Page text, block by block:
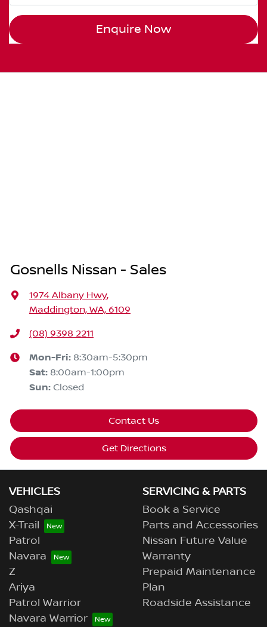
Enquire Now
Gosnells Nissan - Sales
1974 Albany Hwy,
Maddington, WA, 6109
(08) 9398 2211
Mon-Fri: 8:30am-5:30pm
Sat: 8:00am-1:00pm
Sun: Closed
Contact Us
Get Directions
VEHICLES
Qashqai
X-Trail
Patrol
Navara
Z
Ariya
Patrol Warrior
Navara Warrior
SERVICING & PARTS
Book a Service
Parts and Accessories
Nissan Future Value
Warranty
Prepaid Maintenance
Plan
Roadside Assistance